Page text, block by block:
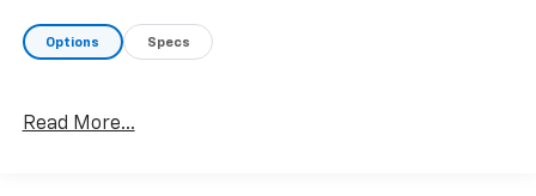
Options Specs
Read More...